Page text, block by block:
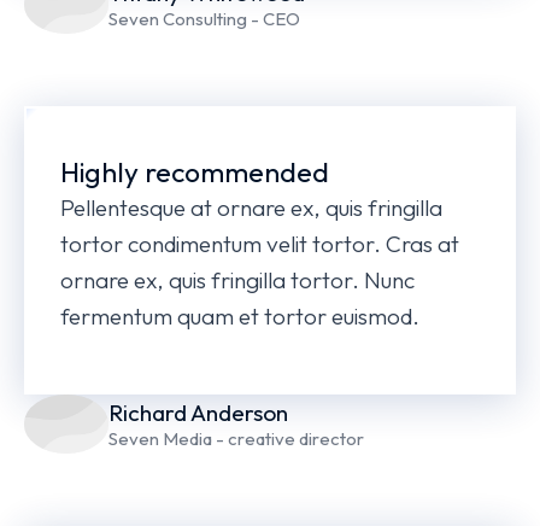
Seven Consulting - CEO
Highly recommended
Pellentesque at ornare ex, quis fringilla
tortor condimentum velit tortor. Cras at
ornare ex, quis fringilla tortor. Nunc
fermentum quam et tortor euismod.
Richard Anderson
Seven Media - creative director